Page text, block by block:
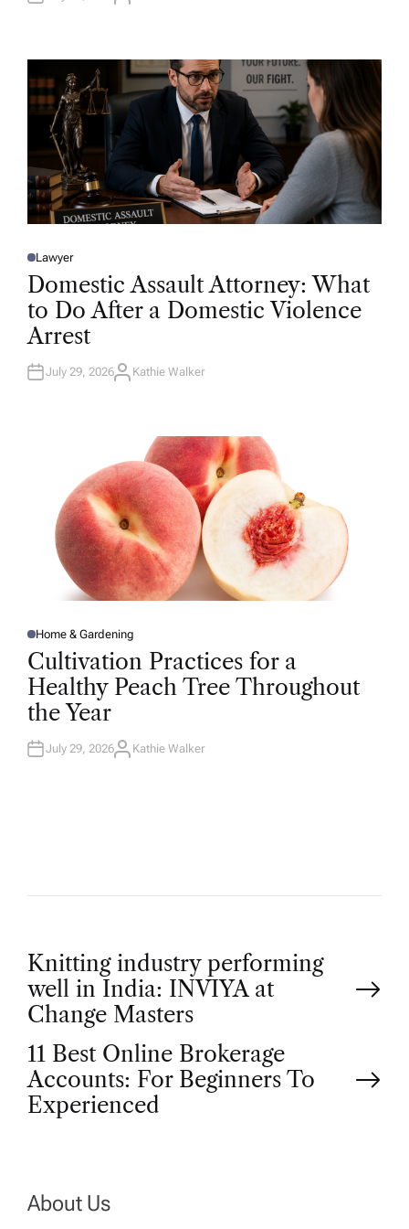
R
P
O
E
D
N
Lawyer
Domestic Assault Attorney: What
to Do After a Domestic Violence
Arrest
July 29, 2026A
Kathie Walker
P
O
S
E
D
I
N
Home & Gardening
Cultivation Practices for a
Healthy Peach Tree Throughout
the Year
July 29, 2026A
Kathie Walker
P
o
s
t
a
Knitting industry performing
well in India: INVIYA at
Change Masters
11 Best Online Brokerage
Accounts: For Beginners To
Experienced
About Us